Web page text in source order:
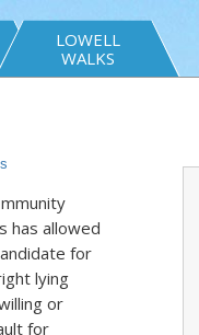
LOWELL
WALKS
has allowed
for
lying
or
for